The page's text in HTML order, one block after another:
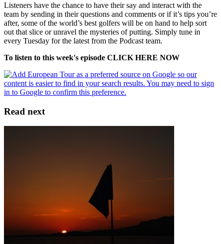
Listeners have the chance to have their say and interact with the
team by sending in their questions and comments or if it’s tips you’re
after, some of the world’s best golfers will be on hand to help sort
out that slice or unravel the mysteries of putting. Simply tune in
every Tuesday for the latest from the Podcast team.
To listen to this week's episode CLICK HERE NOW
Read next